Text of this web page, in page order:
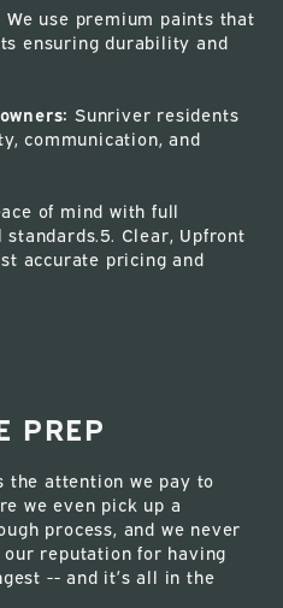
We use premium paints that
ensuring durability and
Sunriver residents
communication, and
of mind with full
Clear, Upfront
accurate pricing and
PREP
the attention we pay to
we even pick up a
process, and we never
our reputation for having
-- and it’s all in the